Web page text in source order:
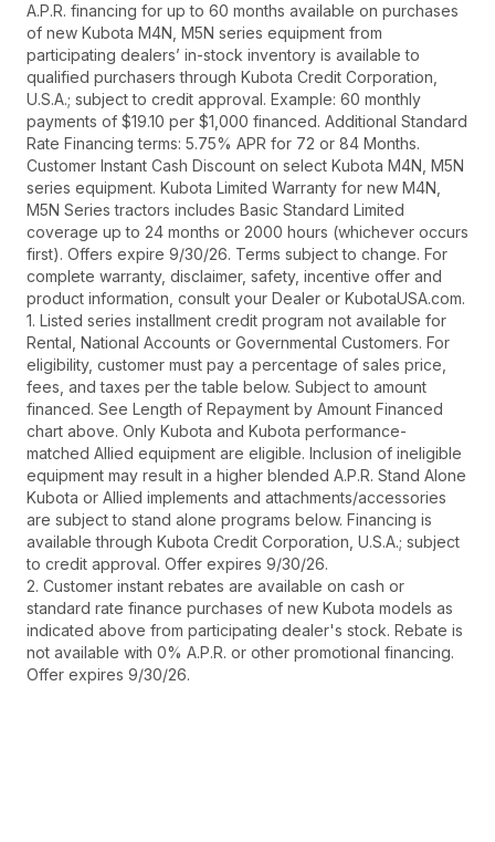
A.P.R. financing for up to 60 months available on purchases
of new Kubota M4N, M5N series equipment from
participating dealers’ in-stock inventory is available to
qualified purchasers through Kubota Credit Corporation,
U.S.A.; subject to credit approval. Example: 60 monthly
payments of $19.10 per $1,000 financed. Additional Standard
Rate Financing terms: 5.75% APR for 72 or 84 Months.
Customer Instant Cash Discount on select Kubota M4N, M5N
series equipment. Kubota Limited Warranty for new M4N,
M5N Series tractors includes Basic Standard Limited
coverage up to 24 months or 2000 hours (whichever occurs
first). Offers expire 9/30/26. Terms subject to change. For
complete warranty, disclaimer, safety, incentive offer and
product information, consult your Dealer or KubotaUSA.com.
1. Listed series installment credit program not available for
Rental, National Accounts or Governmental Customers. For
eligibility, customer must pay a percentage of sales price,
fees, and taxes per the table below. Subject to amount
financed. See Length of Repayment by Amount Financed
chart above. Only Kubota and Kubota performance-
matched Allied equipment are eligible. Inclusion of ineligible
equipment may result in a higher blended A.P.R. Stand Alone
Kubota or Allied implements and attachments/accessories
are subject to stand alone programs below. Financing is
available through Kubota Credit Corporation, U.S.A.; subject
to credit approval. Offer expires 9/30/26.
2. Customer instant rebates are available on cash or
standard rate finance purchases of new Kubota models as
indicated above from participating dealer's stock. Rebate is
not available with 0% A.P.R. or other promotional financing.
Offer expires 9/30/26.